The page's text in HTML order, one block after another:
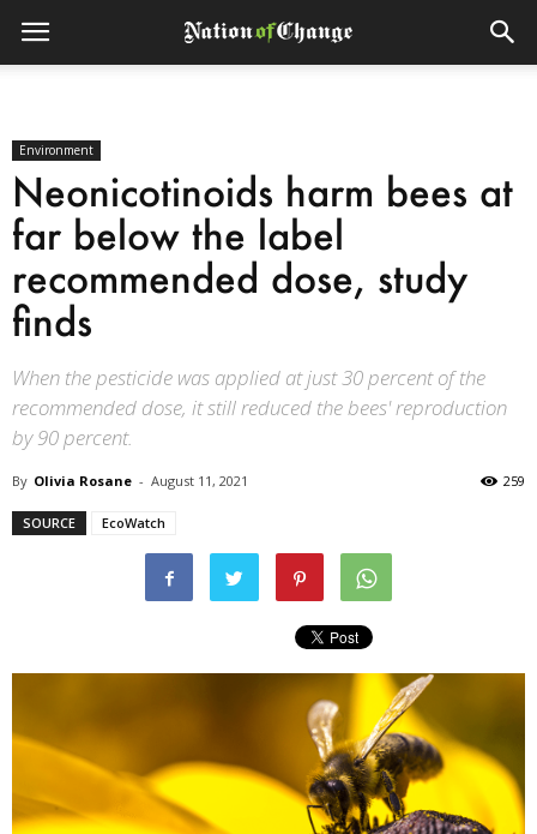
Environment
Neonicotinoids harm bees at
far below the label
recommended dose, study
finds
When the pesticide was applied at just 30 percent of the
recommended dose, it still reduced the bees' reproduction
by 90 percent.
By Olivia Rosane - August 11, 2021 259
SOURCE EcoWatch